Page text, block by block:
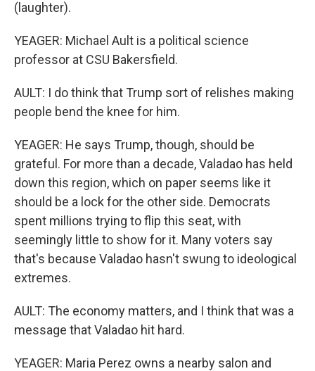
(laughter).
YEAGER: Michael Ault is a political science
professor at CSU Bakersfield.
AULT: I do think that Trump sort of relishes making
people bend the knee for him.
YEAGER: He says Trump, though, should be
grateful. For more than a decade, Valadao has held
down this region, which on paper seems like it
should be a lock for the other side. Democrats
spent millions trying to flip this seat, with
seemingly little to show for it. Many voters say
that's because Valadao hasn't swung to ideological
extremes.
AULT: The economy matters, and I think that was a
message that Valadao hit hard.
YEAGER: Maria Perez owns a nearby salon and